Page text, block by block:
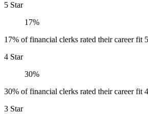
5 Star
17%
17% of financial clerks rated their career fit
4 Star
30%
30% of financial clerks rated their career fit
3 Star